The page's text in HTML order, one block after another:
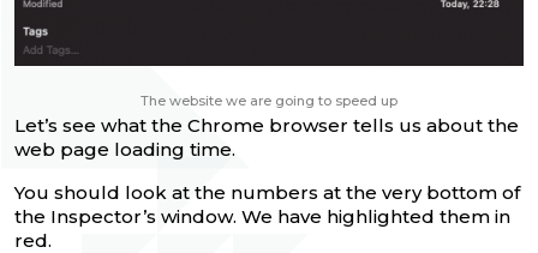
The website we are going to speed up
Let’s see what the Chrome browser tells us about the
web page loading time.
You should look at the numbers at the very bottom of
the Inspector’s window. We have highlighted them in
red.